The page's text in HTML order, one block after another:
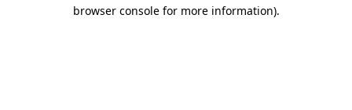
browser console for more information).